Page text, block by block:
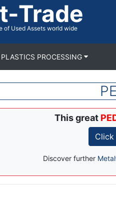
Trade
of Used Assets world wide
PLASTICS PROCESSING
This great
Click
Discover further